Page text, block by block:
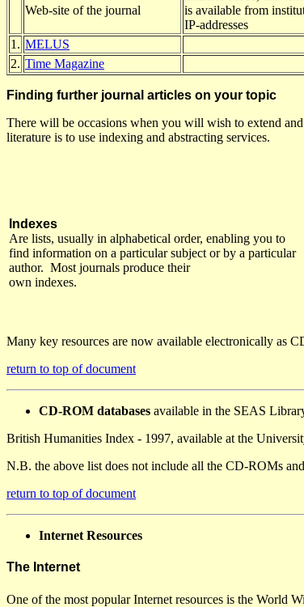
Web-site of the journal
is available from
IP-addresses
1. MELUS
2. Time Magazine
Finding further journal articles on your topic
There will be occasions when you will wish to extend
literature is to use indexing and abstracting services.
Indexes
Are lists, usually in alphabetical order, enabling you to
find information on a particular subject or by a particular
author. Most journals produce their
own indexes.
Many key resources are now available electronically as
return to top of document
CD-ROM databases available in the SEAS
British Humanities Index - 1997, available at the
N.B. the above list does not include all the CD-ROMs
return to top of document
Internet Resources
The Internet
One of the most popular Internet resources is the World